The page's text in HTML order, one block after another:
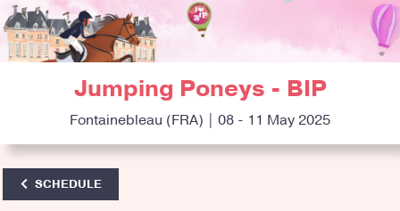
Jumping Poneys - BIP
Fontainebleau (FRA) | 08 - 11 May 2025
SCHEDULE